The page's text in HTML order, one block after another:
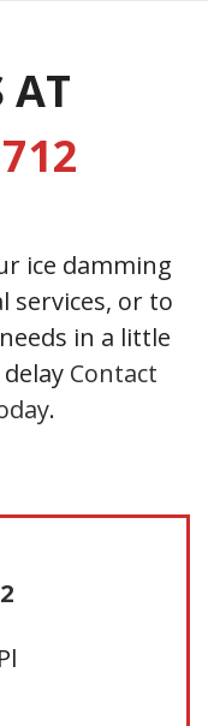
AT
ice damming
services, or to
in a little
Contact
.